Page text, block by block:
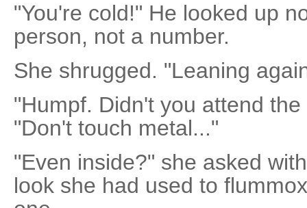
"You're cold!" He looked up
person, not a number.
She shrugged. "Leaning
"Humpf. Didn't you attend
"Don't touch metal..."
"Even inside?" she asked
look she had used to